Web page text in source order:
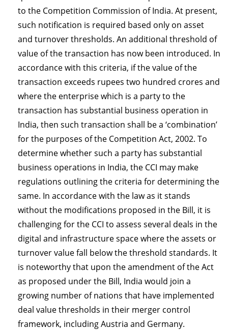
to the Competition Commission of India. At present,
such notification is required based only on asset
and turnover thresholds. An additional threshold of
value of the transaction has now been introduced. In
accordance with this criteria, if the value of the
transaction exceeds rupees two hundred crores and
where the enterprise which is a party to the
transaction has substantial business operation in
India, then such transaction shall be a ‘combination’
for the purposes of the Competition Act, 2002. To
determine whether such a party has substantial
business operations in India, the CCI may make
regulations outlining the criteria for determining the
same. In accordance with the law as it stands
without the modifications proposed in the Bill, it is
challenging for the CCI to assess several deals in the
digital and infrastructure space where the assets or
turnover value fall below the threshold standards. It
is noteworthy that upon the amendment of the Act
as proposed under the Bill, India would join a
growing number of nations that have implemented
deal value thresholds in their merger control
framework, including Austria and Germany.